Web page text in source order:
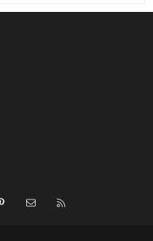
Pinterest Contact us